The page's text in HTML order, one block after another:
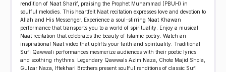
rendition of Naat Sharif, praising the Prophet Muhammad (PBUH) in
soulful melodies. This heartfelt Naat recitation expresses love and devotion to
Allah and His Messenger. Experience a soul-stirring Naat Khawan
performance that transports you to a world of spirituality. Enjoy a musical
Naat recitation that celebrates the beauty of Islamic poetry. Watch an
inspirational Naat video that uplifts your faith and spirituality. Traditional
Sufi Qawwali performances mesmerize audiences with their poetic lyrics
and soothing rhythms. Legendary Qawwals Azim Naza, Chote Majid Shola,
Gulzar Naza, Iftekhari Brothers present soulful renditions of classic Sufi